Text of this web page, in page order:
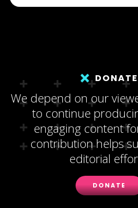
DONATE
We depend on our
to continue
engaging content
contribution helps
editorial
DONATE